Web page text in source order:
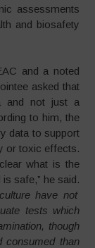
assessments
and biosafety
and a noted
asked that
and not just a
to him, the
data to support
or toxic effects.
what is the
safe,” he said.
have not
tests which
though
consumed than